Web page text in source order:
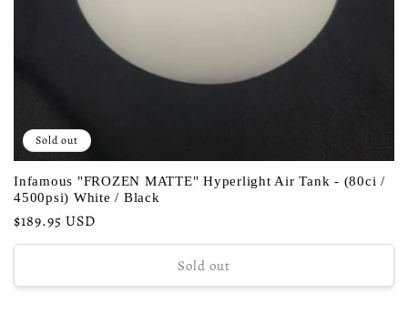
Sold out
Infamous "FROZEN MATTE" Hyperlight Air Tank - (80ci /
4500psi) White / Black
Regular
price
$189.95 USD
Sold out